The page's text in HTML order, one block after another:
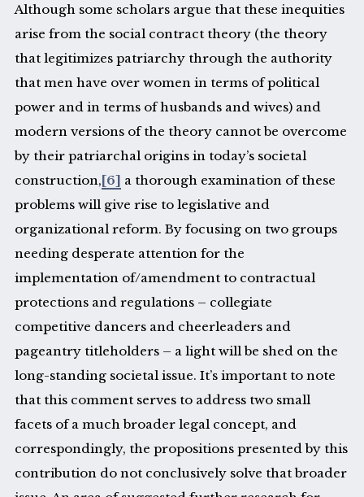
Although some scholars argue that these inequities
arise from the social contract theory (the theory
that legitimizes patriarchy through the authority
that men have over women in terms of political
power and in terms of husbands and wives) and
modern versions of the theory cannot be overcome
by their patriarchal origins in today’s societal
construction,[6] a thorough examination of these
problems will give rise to legislative and
organizational reform. By focusing on two groups
needing desperate attention for the
implementation of/amendment to contractual
protections and regulations – collegiate
competitive dancers and cheerleaders and
pageantry titleholders – a light will be shed on the
long-standing societal issue. It’s important to note
that this comment serves to address two small
facets of a much broader legal concept, and
correspondingly, the propositions presented by this
contribution do not conclusively solve that broader